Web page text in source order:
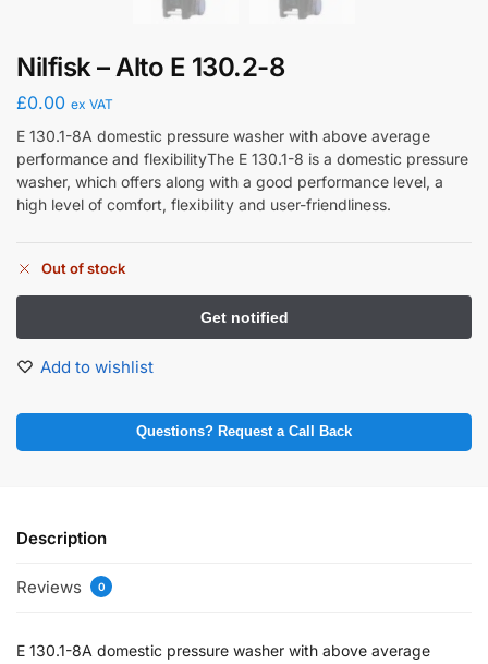
Nilfisk – Alto E 130.2-8
£0.00 ex VAT
E 130.1-8A domestic pressure washer with above average
performance and flexibilityThe E 130.1-8 is a domestic pressure
washer, which offers along with a good performance level, a
high level of comfort, flexibility and user-friendliness.
Out of stock
Add to wishlist
Questions? Request a Call Back
Description
Reviews 0
E 130.1-8A domestic pressure washer with above average